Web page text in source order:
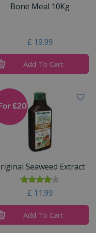
Bone Meal 10Kg
£ 19.99
Add To Cart
Seaweed Extract
£ 11.99
Add To Cart